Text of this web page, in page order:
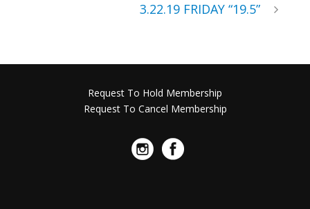
3.22.19 FRIDAY “19.5”
Request To Hold Membership
Request To Cancel Membership